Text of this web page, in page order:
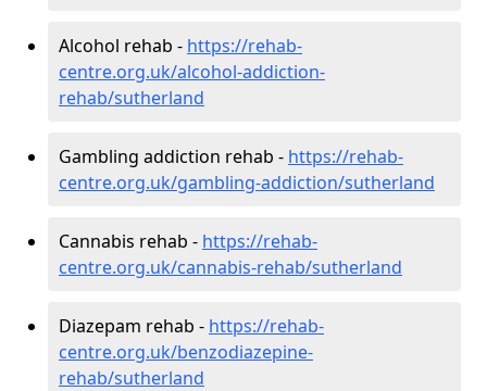
Alcohol rehab - https://rehab-
centre.org.uk/alcohol-addiction-
rehab/sutherland
Gambling addiction rehab - https://rehab-
centre.org.uk/gambling-addiction/sutherland
Cannabis rehab - https://rehab-
centre.org.uk/cannabis-rehab/sutherland
Diazepam rehab - https://rehab-
centre.org.uk/benzodiazepine-
rehab/sutherland